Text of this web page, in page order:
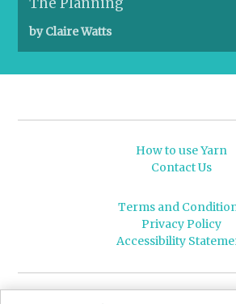
by Claire Watts
How to use Yarn
Contact Us
Terms and
Privacy Policy
Accessibility